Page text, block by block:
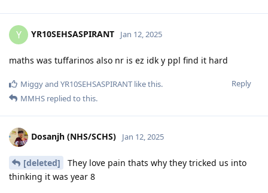
Y YR10SEHSASPIRANT Jan 12, 2025
maths was tuffarinos also nr is ez idk y ppl find it hard
Reply
Miggyand YR10SEHSASPIRANT like this.
MMHS replied to this.
Dosanjh (NHS/SCHS) Jan 12, 2025
[deleted]
They love pain thats why they tricked us into
thinking it was year 8